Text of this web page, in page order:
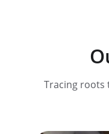
Tracing roots